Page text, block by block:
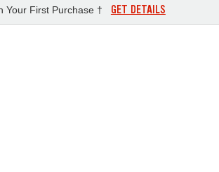
Your First Purchase † GET DETAILS